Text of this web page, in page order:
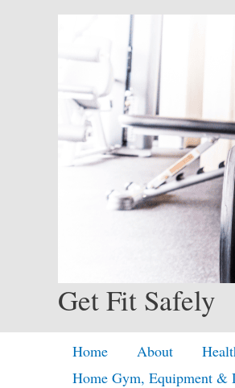
Get Fit Safely
Home About
Home Gym, Equipment &